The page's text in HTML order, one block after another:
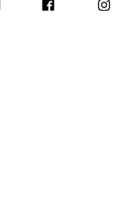
Upfront costs